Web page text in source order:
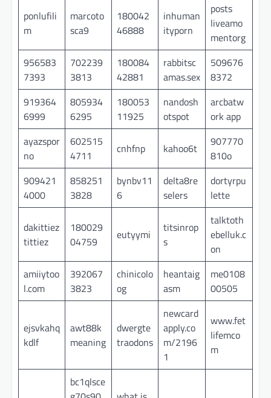
ponlufili
m
marcoto
sca9
180042
46888
inhuman
ityporn
posts
liveamo
mentorg
956583
7393
702239
3813
180084
42881
rabbitsc
amas.sex
509676
8372
919364
6999
805934
6295
180053
11925
nandosh
otspot
arcbatw
ork app
ayazspor
no
602515
4711
cnhfnp kahoo6t
907770
810o
909421
4000
858251
3828
bynbv11
6
delta8re
selers
dortyrpu
lette
dakittiez
tittiez
180029
04759
eutyymi
titsinrop
s
talktoth
ebelluk.c
on
amiiytoo
l.com
392067
3823
chinicolo
og
heantaig
asm
me0108
00505
ejsvkahq
kdlf
awt88k
meaning
dwergte
traodons
newcard
apply.co
m/2196
1
www.fet
lifemco
m
bc1qlsce